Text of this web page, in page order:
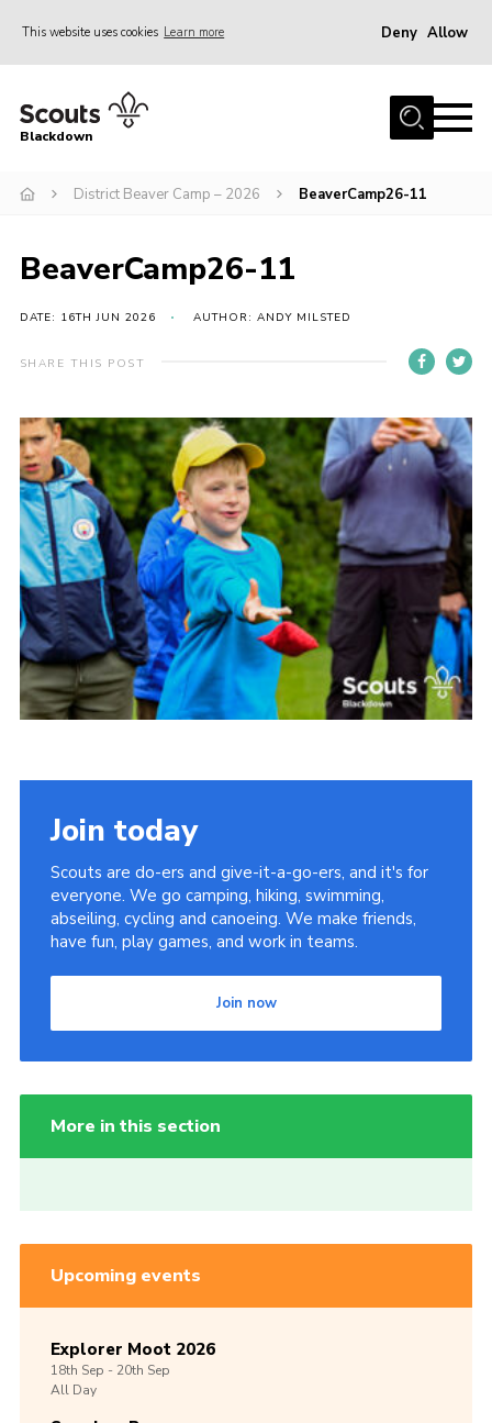
This website uses cookies Learn more Deny Allow
Home
Join
District HQ & Shop
Gallery
Members’ Area
Adult Support
Top Awards Information
Somerset Scouts
Group Finder
Huish Woods
Blackdown
District Beaver Camp – 2026 BeaverCamp26-11
BeaverCamp26-11
DATE: 16TH JUN 2026 AUTHOR: ANDY MILSTED
SHARE THIS POST
Join today
Scouts are do-ers and give-it-a-go-ers, and it's for
everyone. We go camping, hiking, swimming,
abseiling, cycling and canoeing. We make friends,
have fun, play games, and work in teams.
Join now
More in this section
Upcoming events
Explorer Moot 2026
18th Sep -20th Sep
All Day